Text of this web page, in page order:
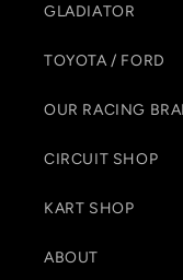
GLADIATOR
TOYOTA / FORD
OUR RACING
CIRCUIT SHOP
KART SHOP
ABOUT